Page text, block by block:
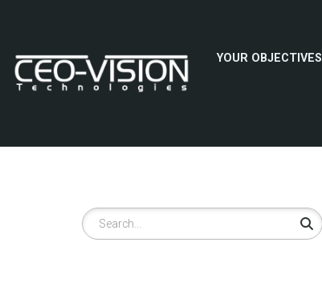
content
YOUR OBJECTIVES
Search